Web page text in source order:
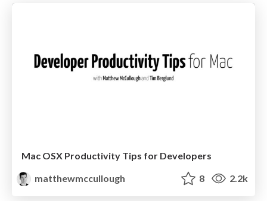
Mac OSX Productivity Tips for Developers
matthewmccullough
8 2.2k